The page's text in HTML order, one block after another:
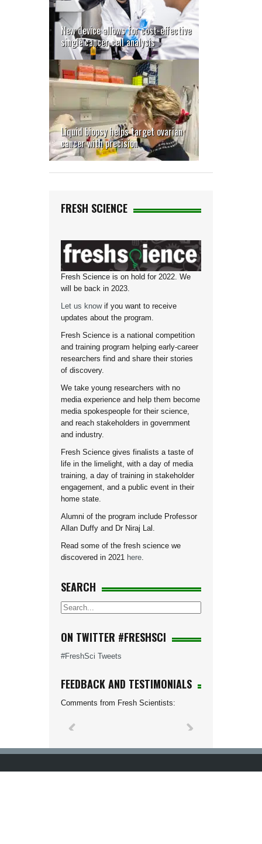
New device allows for cost-effective
single cancer cell analysis
Liquid biopsy helps target ovarian
cancer with precision
FRESH SCIENCE
Fresh Science is on hold for 2022. We
will be back in 2023.
Let us knowif you want to receive
updates about the program.
Fresh Science is a national competition
and training program helping early-career
researchers find and share their stories
of discovery.
We take young researchers with no
media experience and help them become
media spokespeople for their science,
and reach stakeholders in government
and industry.
Fresh Science gives finalists a taste of
life in the limelight, with a day of media
training, a day of training in stakeholder
engagement, and a public event in their
home state.
Alumni of the program include Professor
Allan Duffy and Dr Niraj Lal.
Read some of the fresh science we
discovered in 2021 here
SEARCH
ON TWITTER #FRESHSCI
#FreshSci Tweets
FEEDBACK AND TESTIMONIALS
Comments from Fresh Scientists: